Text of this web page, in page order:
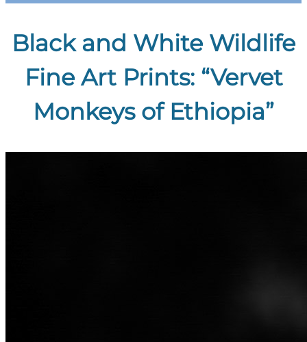
Black and White Wildlife
Fine Art Prints: “Vervet
Monkeys of Ethiopia”